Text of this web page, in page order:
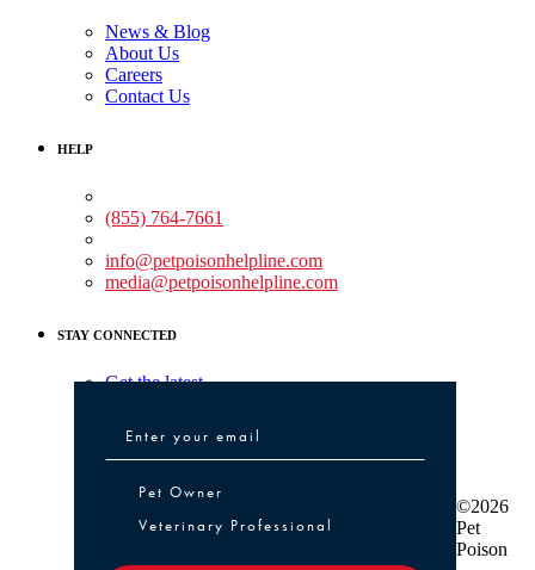
News & Blog
About Us
Careers
Contact Us
HELP
(855) 764-7661
info@petpoisonhelpline.com
media@petpoisonhelpline.com
STAY CONNECTED
Get the latest
Pet Owner or Veterinary Professional
Pet Owner
Veterinary Professional
©2026
Pet
Poison